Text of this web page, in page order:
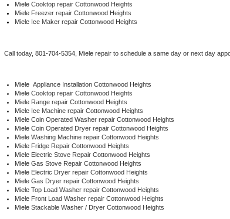
Marvel Repair
Electrolux Repair
Dacor Repair
Amana Repair
GE Profile Repair
GE Cafe Repair
Miele Cooktop repair Cottonwood Heights
Miele Freezer repair Cottonwood Heights
Miele Ice Maker repair Cottonwood Heights
Call today, 801-704-5354, Miele repair to schedule a same day or next day
Miele Appliance Installation Cottonwood Heights
Miele Cooktop repair Cottonwood Heights
Miele Range repair Cottonwood Heights
Miele Ice Machine repair Cottonwood Heights
Miele Coin Operated Washer repair Cottonwood Heights
Miele Coin Operated Dryer repair Cottonwood Heights
Miele Washing Machine repair Cottonwood Heights
Miele Fridge Repair Cottonwood Heights
Miele Electric Stove Repair Cottonwood Heights
Miele Gas Stove Repair Cottonwood Heights
Miele Electric Dryer repair Cottonwood Heights
Miele Gas Dryer repair Cottonwood Heights
Miele Top Load Washer repair Cottonwood Heights
Miele Front Load Washer repair Cottonwood Heights
Miele Stackable Washer / Dryer Cottonwood Heights